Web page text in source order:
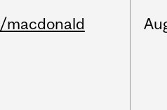
/macdonald